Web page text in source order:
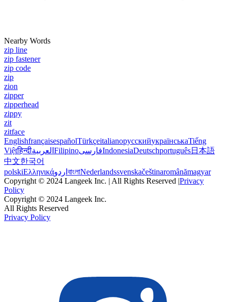
Nearby Words
zip line
zip fastener
zip code
zip
zion
zipper
zipperhead
zippy
zit
zitface
EnglishfrançaisespañolTürkçeitalianoрусскийукраїнськаTiếng
Việtहिन्दीالعربية FilipinoفارسیIndonesiaDeutschportuguês日本語
中文한국어
polskiΕλληνικάاردو বাংলাNederlandssvenskačeštinaromânămagyar
Copyright © 2024 Langeek Inc. | All Rights Reserved |Privacy
Policy
Copyright © 2024 Langeek Inc.
All Rights Reserved
Privacy Policy